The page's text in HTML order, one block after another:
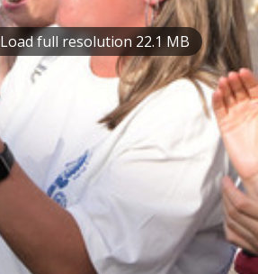
Load full resolution 22.1 MB